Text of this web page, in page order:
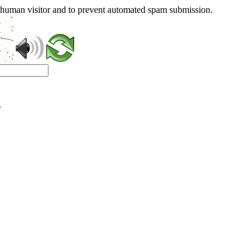
visitor and to prevent automated spam submission.